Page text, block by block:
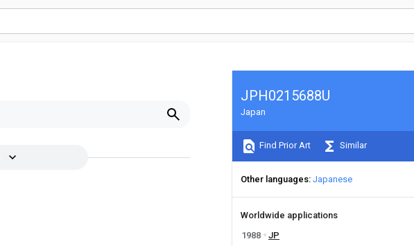
JPH0215688U
Japan
Find Prior Art Similar
Other languages Japanese
Worldwide applications
1988
JP